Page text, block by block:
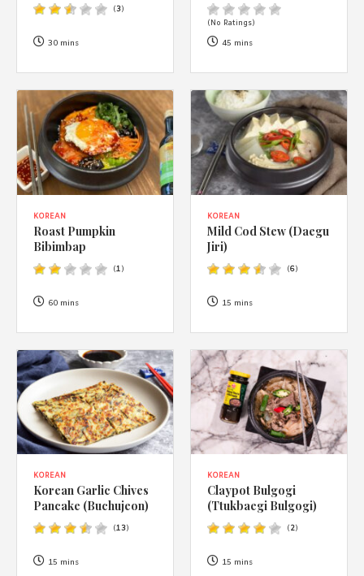
have read and agree with Asian Inspirations'Terms of Use
Privacy Policy.
(3)
30 mins
(No Ratings)
45 mins
KOREAN
Roast Pumpkin
Bibimbap
(1)
60 mins
KOREAN
Mild Cod Stew (Daegu
Jiri)
(6)
15 mins
KOREAN
Korean Garlic Chives
Pancake (Buchujeon)
(13)
15 mins
KOREAN
Claypot Bulgogi
(Ttukbaegi Bulgogi)
(2)
15 mins